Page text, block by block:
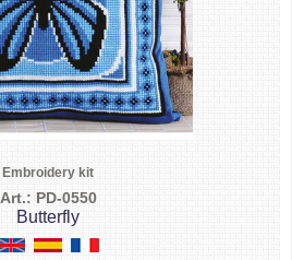
Embroidery kit
Art.: PD-0550
Butterfly